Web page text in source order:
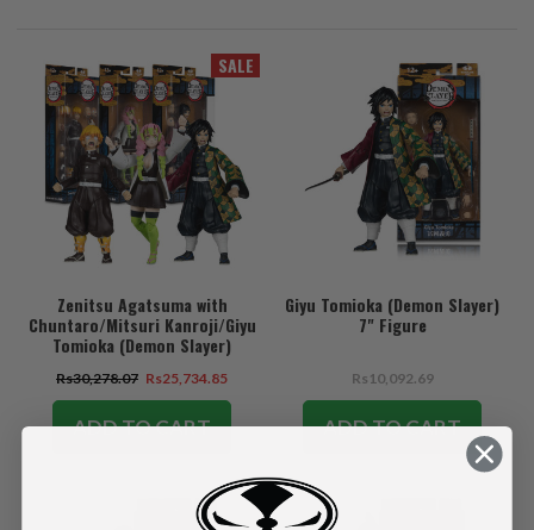
SALE
Zenitsu Agatsuma with
Chuntaro/Mitsuri Kanroji/Giyu
Tomioka (Demon Slayer)
Rs30,278.07 Rs25,734.85
ADD TO CART
Giyu Tomioka (Demon Slayer)
7" Figure
Rs10,092.69
ADD TO CART